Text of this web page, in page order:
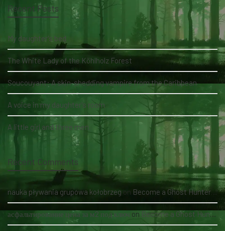
Recent Posts
My daughter's bed
The White Lady of the Köhlholz Forest
Soucouyant: A skin-shedding vampire from the Caribbean
A voice in my daughter's room
A little girl and three men
Recent Comments
nauka pływania grupowa kołobrzeg on Become a Ghost Hunter straight from your hand via our app
асфальтирование цена за м2 под ключ on Become a Ghost Hunter straight from your hand via our app